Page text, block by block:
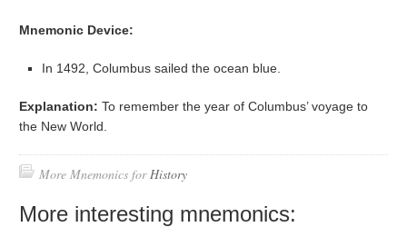
Mnemonic Device:
In 1492, Columbus sailed the ocean blue.
Explanation: To remember the year of Columbus’ voyage to
the New World.
More Mnemonics forHistory
More interesting mnemonics: